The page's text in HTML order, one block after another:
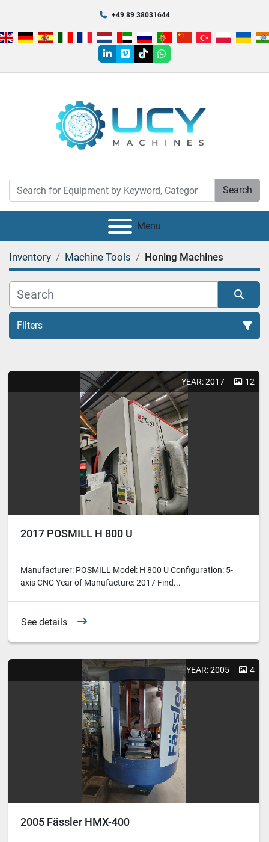
+49 89 38031644
linkedin
vimeotiktokwhatsapp
Search
Menu
Inventory Machine Tools Honing Machines
Filters
Sort by
YEAR: 2017 12
2017 POSMILL H 800 U
Manufacturer: POSMILL Model: H 800 U Configuration: 5-
axis CNC Year of Manufacture: 2017 Find...
See details
YEAR: 2005 4
2005 Fässler HMX-400